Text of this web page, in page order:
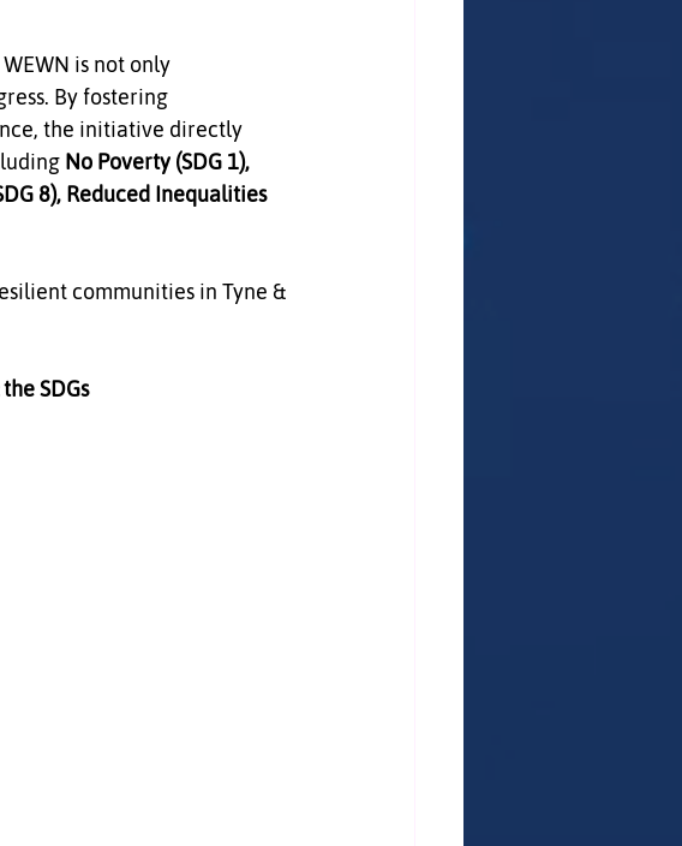
WEWN is not only
By fostering
the initiative directly
No Poverty (SDG 1),
8), Reduced Inequalities
communities in Tyne &
SDGs